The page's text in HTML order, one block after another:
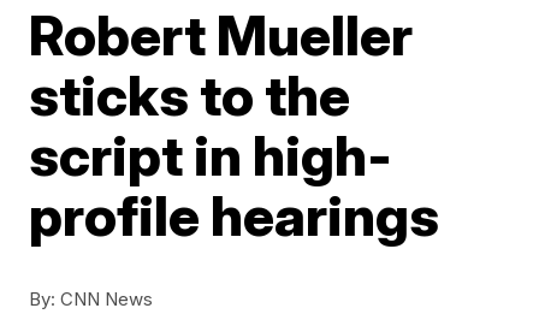
Robert Mueller
sticks to the
script in high-
profile hearings
By: CNN News